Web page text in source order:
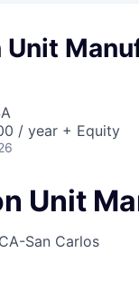
Unit
/ year + Equity
Unit
San Carlos